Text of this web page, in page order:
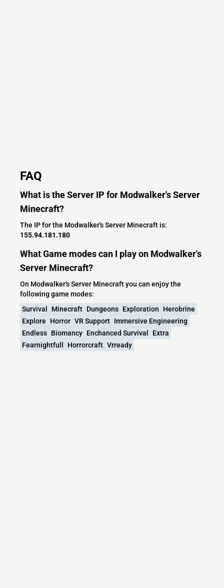
FAQ
What is the Server IP for Modwalker's Server
Minecraft?
The IP for the Modwalker's Server Minecraft is:
155.94.181.180
What Game modes can I play on Modwalker's
Server Minecraft?
On Modwalker's Server Minecraft you can enjoy the
following game modes:
Survival
Minecraft Dungeons Exploration
Herobrine
Explore
Horror VR Support Immersive Engineering
Endless Biomancy Enchanced Survival
Extra
Fearnightfull
Horrorcraft Vrready